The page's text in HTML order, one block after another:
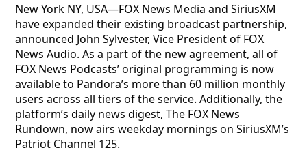
New York NY, USA—FOX News Media and SiriusXM
have expanded their existing broadcast partnership,
announced John Sylvester, Vice President of FOX
News Audio. As a part of the new agreement, all of
FOX News Podcasts’ original programming is now
available to Pandora’s more than 60 million monthly
users across all tiers of the service. Additionally, the
platform’s daily news digest, The FOX News
Rundown, now airs weekday mornings on SiriusXM’s
Patriot Channel 125.